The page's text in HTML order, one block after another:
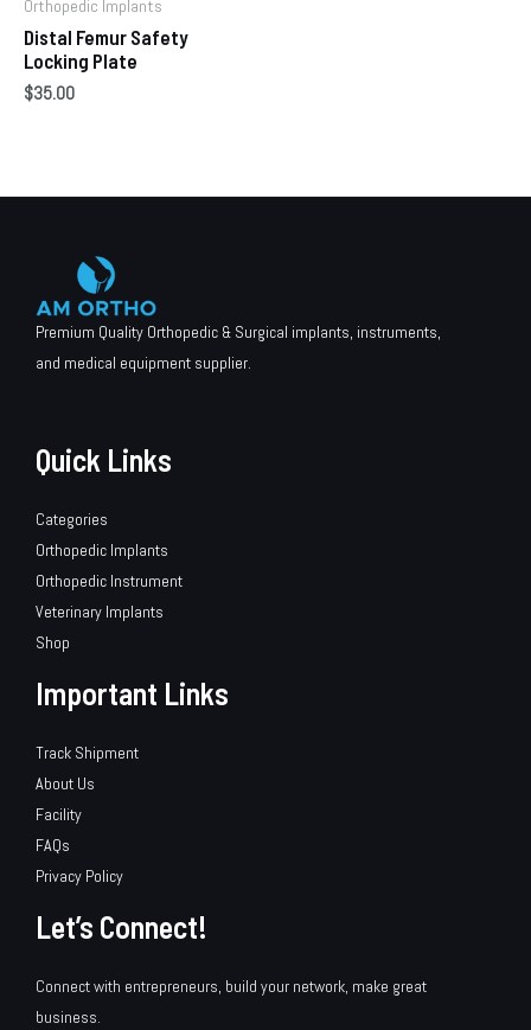
Orthopedic Implants
Distal Femur Safety
Locking Plate
$35.00
Premium Quality Orthopedic & Surgical implants, instruments,
and medical equipment supplier.
Quick Links
Categories
Orthopedic Implants
Orthopedic Instrument
Veterinary Implants
Shop
Important Links
Track Shipment
About Us
Facility
FAQs
Privacy Policy
Let’s Connect!
Connect with entrepreneurs, build your network, make great
business.